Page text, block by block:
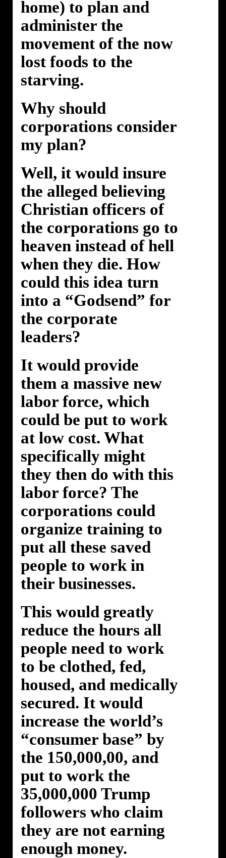
home) to plan and
administer the
movement of the now
lost foods to the
starving.
Why should
corporations consider
my plan?
Well, it would insure
the alleged believing
Christian officers of
the corporations go to
heaven instead of hell
when they die. How
could this idea turn
into a “Godsend” for
the corporate
leaders?
It would provide
them a massive new
labor force, which
could be put to work
at low cost. What
specifically might
they then do with this
labor force? The
corporations could
organize training to
put all these saved
people to work in
their businesses.
This would greatly
reduce the hours all
people need to work
to be clothed, fed,
housed, and medically
secured. It would
increase the world’s
“consumer base” by
the 150,000,00, and
put to work the
35,000,000 Trump
followers who claim
they are not earning
enough money.